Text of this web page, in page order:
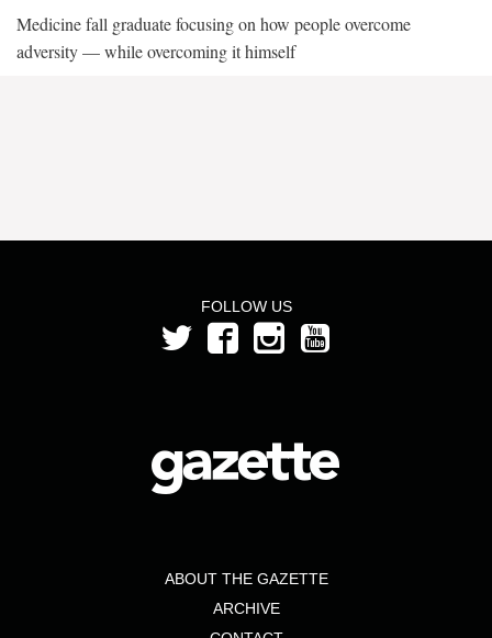
Medicine fall graduate focusing on how people overcome
adversity — while overcoming it himself
FOLLOW US
ABOUT THE GAZETTE
ARCHIVE